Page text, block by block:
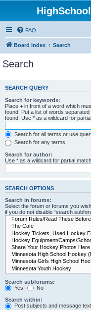
FAQ
Board index Search
Search
SEARCH QUERY
Search for keywords:
Place + in front of a word which
found. Put a list of words separated
found. Use * as a wildcard for
Search for all terms or use
Search for any terms
Search for author:
Use * as a wildcard for partial
SEARCH OPTIONS
Search in forums:
Select the forum or forums you
if you do not disable “search
Search subforums:
Yes
No
Search within:
Post subjects and message text